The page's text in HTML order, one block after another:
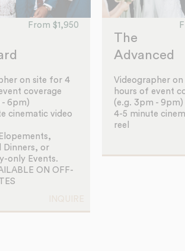
From $1,950
on site for 4
coverage
- 6pm)
cinematic video
Dinners, or
only Events.
ON OFF-
The
Advanced
Videographer
hours of event
(e.g. 3pm - 9pm)
4-5 minute
reel